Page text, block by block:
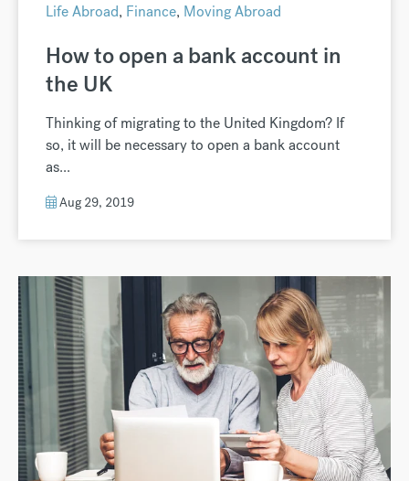
Life Abroad, Finance, Moving Abroad
How to open a bank account in
the UK
Thinking of migrating to the United Kingdom? If
so, it will be necessary to open a bank account
as...
Aug 29, 2019